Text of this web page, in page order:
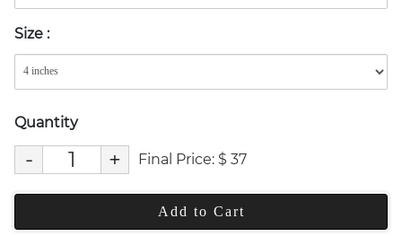
Size :
Quantity
- + Final Price: $ 37
Add to Cart